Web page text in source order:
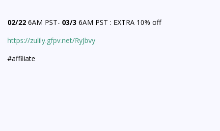
02/22 6AM PST- 03/3 6AM PST : EXTRA 10% off
https://zulily.gfpv.net/RyJbvy
#affiliate